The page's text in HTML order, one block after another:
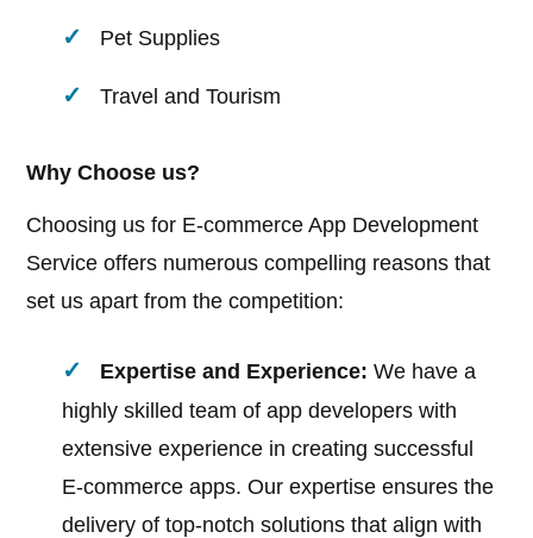
Pet Supplies
Travel and Tourism
Why Choose us?
Choosing us for E-commerce App Development
Service offers numerous compelling reasons that
set us apart from the competition:
Expertise and Experience: We have a
highly skilled team of app developers with
extensive experience in creating successful
E-commerce apps. Our expertise ensures the
delivery of top-notch solutions that align with